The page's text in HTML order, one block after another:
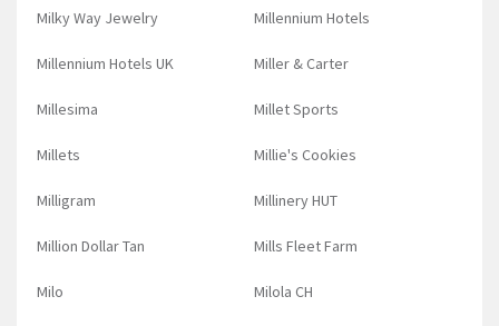
Milky Way Jewelry Millennium Hotels
Millennium Hotels UK Miller & Carter
Millesima Millet Sports
Millets Millie's Cookies
Milligram Millinery HUT
Million Dollar Tan Mills Fleet Farm
Milo Milola CH